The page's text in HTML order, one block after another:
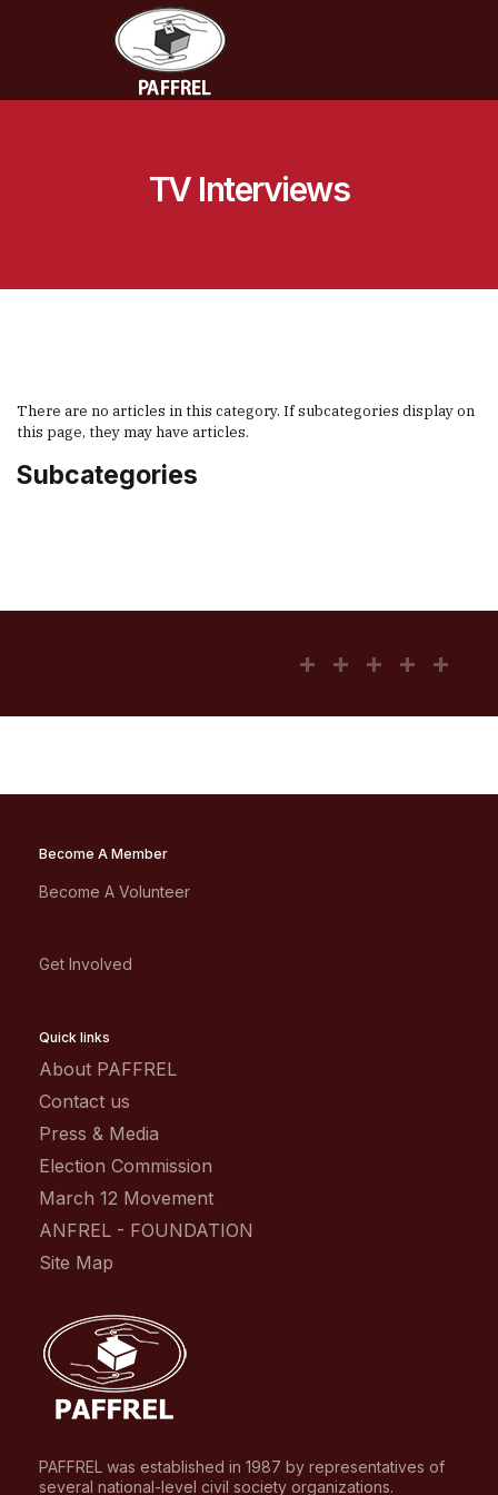
TV Interviews
There are no articles in this category. If subcategories display on
this page, they may have articles.
Subcategories
Become A Member
Become A Volunteer
Get Involved
Quick links
About PAFFREL
Contact us
Press & Media
Election Commission
March 12 Movement
ANFREL - FOUNDATION
Site Map
PAFFREL was established in 1987 by representatives of
several national-level civil society organizations.